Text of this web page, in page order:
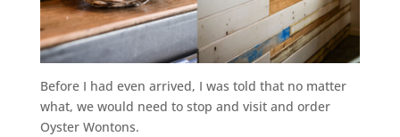
Before I had even arrived, I was told that no matter
what, we would need to stop and visit and order
Oyster Wontons.